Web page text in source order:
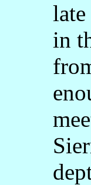
in